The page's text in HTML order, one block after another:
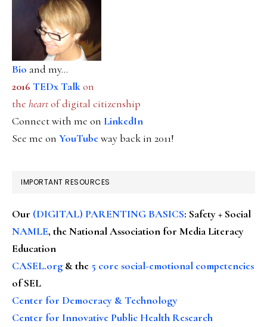
Bio and my...
2016 TEDx Talkon
the heartof digital citizenship
Connect with me on LinkedIn
See me on YouTubeway back in 2011!
IMPORTANT RESOURCES
Our (DIGITAL) PARENTING BASICS: Safety + Social
NAMLE, the National Association for Media Literacy
Education
CASEL.org & the 5 core social-emotional competencies
of SEL
Center for Democracy & Technology
Center for Innovative Public Health Research